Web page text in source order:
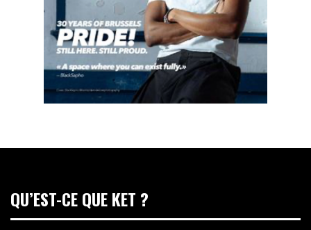
QU’EST-CE QUE KET ?